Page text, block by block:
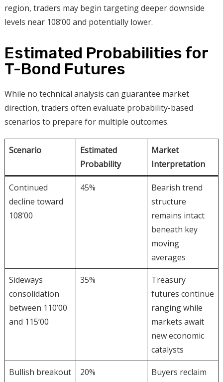
region, traders may begin targeting deeper downside
levels near 108’00 and potentially lower.
Estimated Probabilities for
T-Bond Futures
While no technical analysis can guarantee market
direction, traders often evaluate probability-based
scenarios to prepare for multiple outcomes.
Scenario
Estimated
Probability
Market
Interpretation
Continued
decline toward
108’00
45%
Bearish trend
structure
remains intact
beneath key
moving
averages
Sideways
consolidation
between 110’00
and 115’00
35%
Treasury
futures continue
ranging while
markets await
new economic
catalysts
Bullish breakout
20%
Buyers reclaim